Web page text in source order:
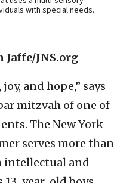
with special needs.
Jaffe/JNS.org
and hope,” says
mitzvah of one of
The New York-
serves more than
intellectual and